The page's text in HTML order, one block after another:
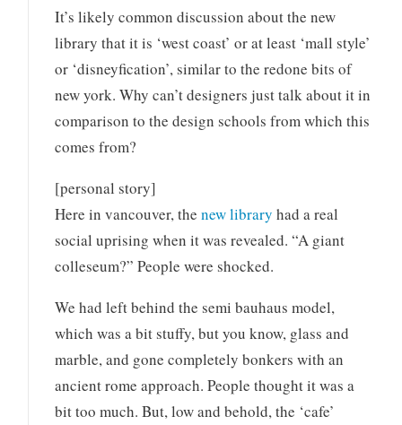
It’s likely common discussion about the new
library that it is ‘west coast’ or at least ‘mall style’
or ‘disneyfication’, similar to the redone bits of
new york. Why can’t designers just talk about it in
comparison to the design schools from which this
comes from?
[personal story]
Here in vancouver, thenew library had a real
social uprising when it was revealed. “A giant
colleseum?” People were shocked.
We had left behind the semi bauhaus model,
which was a bit stuffy, but you know, glass and
marble, and gone completely bonkers with an
ancient rome approach. People thought it was a
bit too much. But, low and behold, the ‘cafe’